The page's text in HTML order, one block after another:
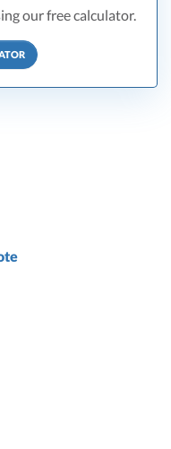
our free calculator.